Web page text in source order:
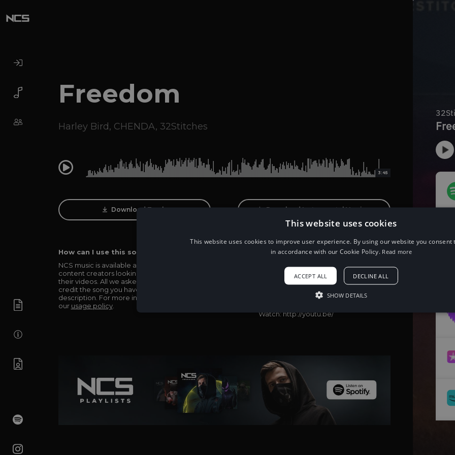
Freedom
Harley Bird, CHENDA, 32Stitches
0:00 3:45
Download Track Download Instrumental Version
How can I use this song in my video?
NCS music is available and totally free for any
content creators looking to use our music in
their videos. All we asked in return is you simply
credit the song you have used in the
description. For more info be sure to check out
our usage policy.
When using this song, please add the
Song: 32Stitches & CHENDA, Harley Bird
- Freedom [NCS Release]
Music provided by NoCopyrightSounds
Free Download/Stream:
Watch: http://youtu.be/
This website uses cookies
This website uses cookies to improve user experience. By using our website you consent
in accordance with our Cookie Policy. Read more
ACCEPT ALL DECLINE ALL
SHOW DETAILS